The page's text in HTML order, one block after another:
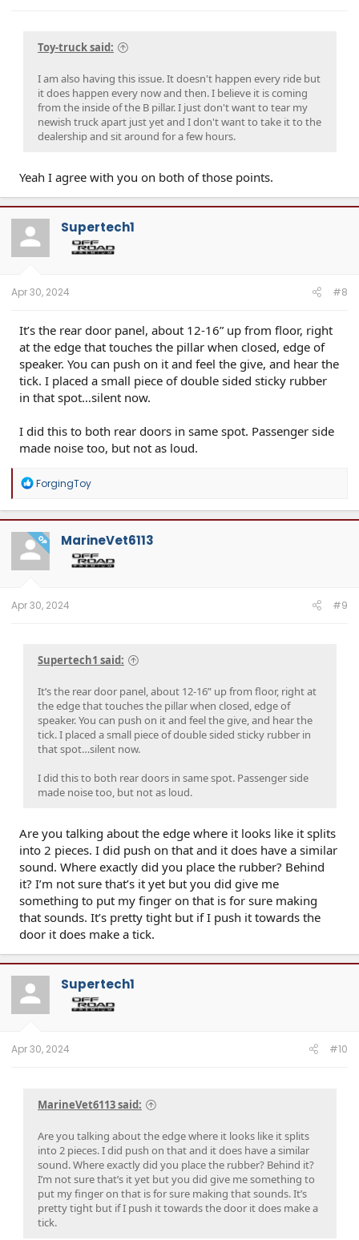
Toy-truck said:
I am also having this issue. It doesn't happen every ride but
it does happen every now and then. I believe it is coming
from the inside of the B pillar. I just don't want to tear my
newish truck apart just yet and I don't want to take it to the
dealership and sit around for a few hours.
Yeah I agree with you on both of those points.
Supertech1
Apr 30, 2024 #8
It’s the rear door panel, about 12-16” up from floor, right
at the edge that touches the pillar when closed, edge of
speaker. You can push on it and feel the give, and hear the
tick. I placed a small piece of double sided sticky rubber
in that spot…silent now.
I did this to both rear doors in same spot. Passenger side
made noise too, but not as loud.
R
a
c
t
i
o
n
ForgingToy
OP MarineVet6113
Apr 30, 2024 #9
Supertech1 said:
It’s the rear door panel, about 12-16” up from floor, right at
the edge that touches the pillar when closed, edge of
speaker. You can push on it and feel the give, and hear the
tick. I placed a small piece of double sided sticky rubber in
that spot…silent now.
I did this to both rear doors in same spot. Passenger side
made noise too, but not as loud.
Are you talking about the edge where it looks like it splits
into 2 pieces. I did push on that and it does have a similar
sound. Where exactly did you place the rubber? Behind
it? I’m not sure that’s it yet but you did give me
something to put my finger on that is for sure making
that sounds. It’s pretty tight but if I push it towards the
door it does make a tick.
Supertech1
Apr 30, 2024 #10
MarineVet6113 said:
Are you talking about the edge where it looks like it splits
into 2 pieces. I did push on that and it does have a similar
sound. Where exactly did you place the rubber? Behind it?
I’m not sure that’s it yet but you did give me something to
put my finger on that is for sure making that sounds. It’s
pretty tight but if I push it towards the door it does make a
tick.